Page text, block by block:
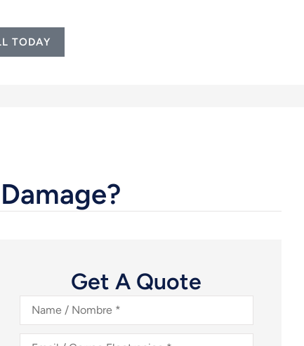
TODAY
Get A Quote
Name
Nombre*
Email